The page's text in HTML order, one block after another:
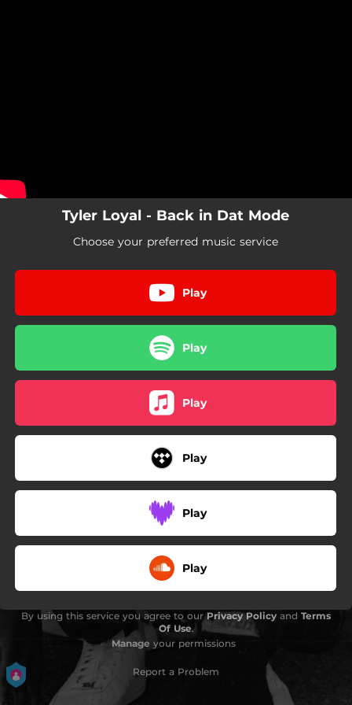
Tyler Loyal - Back in Dat Mode
Choose your preferred music service
Play
Play
Play
Play
Play
Play
By using this service you agree to ourPrivacy Policy and Terms
Of Use.
Manage your permissions
Report a Problem